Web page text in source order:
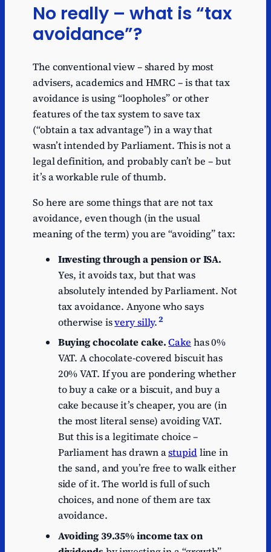
No really – what is “tax
avoidance”?
The conventional view – shared by most
advisers, academics and HMRC – is that tax
avoidance is using “loopholes” or other
features of the tax system to save tax
(“obtain a tax advantage”) in a way that
wasn’t intended by Parliament. This is not a
legal definition, and probably can’t be – but
it’s a workable rule of thumb.
So here are some things that are not tax
avoidance, even though (in the usual
meaning of the term) you are “avoiding” tax:
Investing through a pension or ISA.
Yes, it avoids tax, but that was
absolutely intended by Parliament. Not
tax avoidance. Anyone who says
otherwise isvery silly.2
Buying chocolate cake.Cake has 0%
VAT. A chocolate-covered biscuit has
20% VAT. If you are pondering whether
to buy a cake or a biscuit, and buy a
cake because it’s cheaper, you are (in
the most literal sense) avoiding VAT.
But this is a legitimate choice –
Parliament has drawn astupidline in
the sand, and you’re free to walk either
side of it. The world is full of such
choices, and none of them are tax
avoidance.
Avoiding 39.35% income tax on